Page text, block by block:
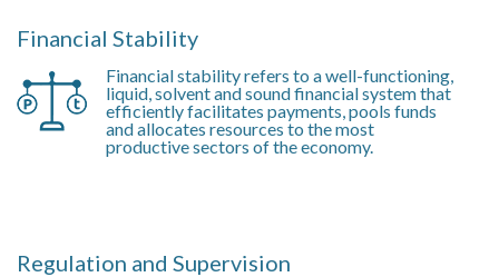
Financial Stability
Financial stability refers to a well-functioning,
liquid, solvent and sound financial system that
efficiently facilitates payments, pools funds
and allocates resources to the most
productive sectors of the economy.
Regulation and Supervision